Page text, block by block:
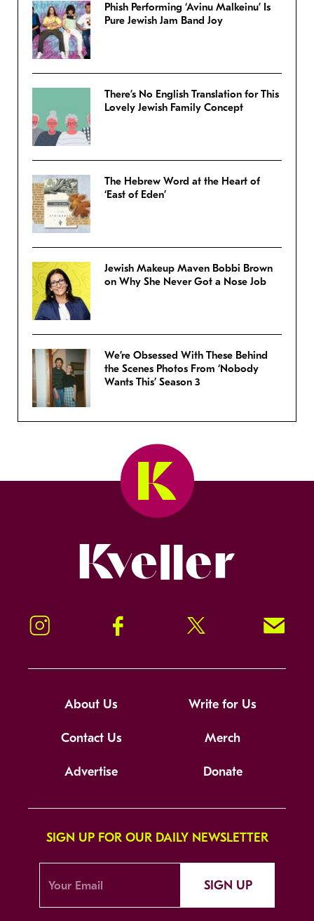
Phish Performing ‘Avinu Malkeinu’ Is
Pure Jewish Jam Band Joy
There’s No English Translation for This
Lovely Jewish Family Concept
The Hebrew Word at the Heart of
‘East of Eden’
Jewish Makeup Maven Bobbi Brown
on Why She Never Got a Nose Job
We’re Obsessed With These Behind
the Scenes Photos From ‘Nobody
Wants This’ Season 3
Instagram Facebook Twitter Signup!
About Us Write for Us
Contact Us Merch
Advertise Donate
SIGN UP FOR OUR DAILY NEWSLETTER
SIGN UP